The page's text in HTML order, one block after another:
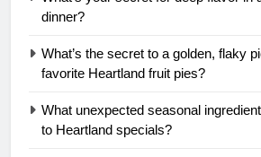
dinner?
What’s the secret to a golden, flaky
favorite Heartland fruit pies?
What unexpected seasonal
to Heartland specials?